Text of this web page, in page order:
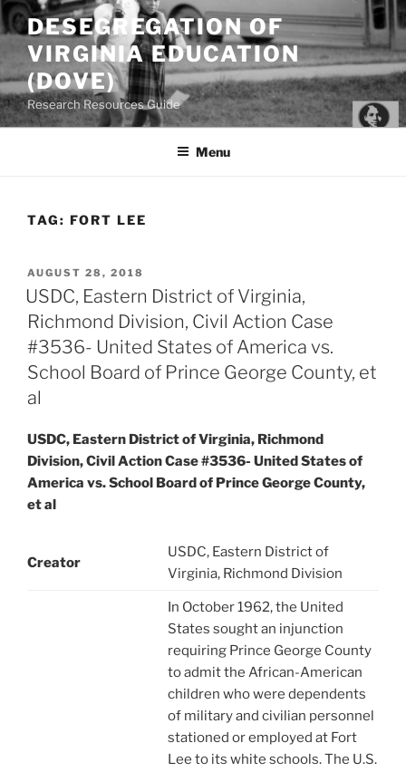
Skip
to
content
DESEGREGATION OF
VIRGINIA EDUCATION
(DOVE)
Research Resources Guide
Menu
TAG: FORT LEE
POSTED
ON
AUGUST 28, 2018
USDC, Eastern District of Virginia,
Richmond Division, Civil Action Case
#3536- United States of America vs.
School Board of Prince George County, et
al
USDC, Eastern District of Virginia, Richmond
Division, Civil Action Case #3536- United States of
America vs. School Board of Prince George County,
et al
Creator
USDC, Eastern District of
Virginia, Richmond Division
In October 1962, the United
States sought an injunction
requiring Prince George County
to admit the African-American
children who were dependents
of military and civilian personnel
stationed or employed at Fort
Lee to its white schools. The U.S.